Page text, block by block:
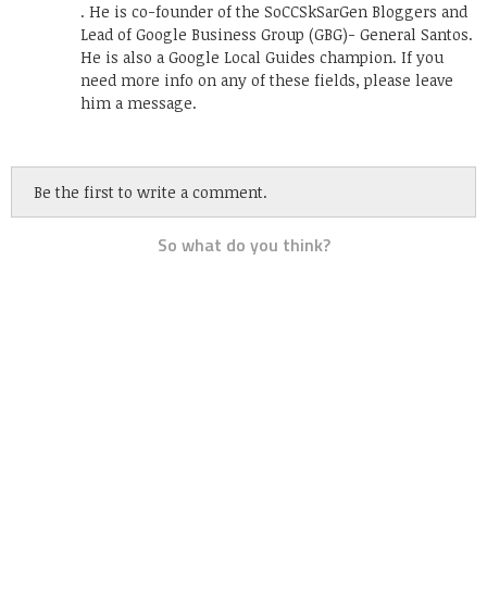
. He is co-founder of the SoCCSkSarGen Bloggers and
Lead of Google Business Group (GBG)- General Santos.
He is also a Google Local Guides champion. If you
need more info on any of these fields, please leave
him a message.
Be the first to write a comment.
So what do you think?